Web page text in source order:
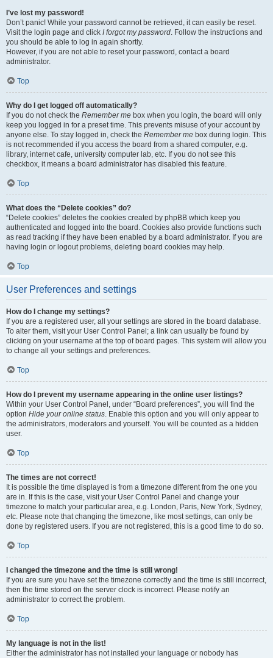
I’ve lost my password!
Don’t panic! While your password cannot be retrieved, it can easily be reset.
Visit the login page and click I forgot my password. Follow the instructions and
you should be able to log in again shortly.
However, if you are not able to reset your password, contact a board
administrator.
Top
Why do I get logged off automatically?
If you do not check the Remember me box when you login, the board will only
keep you logged in for a preset time. This prevents misuse of your account by
anyone else. To stay logged in, check the Remember me box during login. This
is not recommended if you access the board from a shared computer, e.g.
library, internet cafe, university computer lab, etc. If you do not see this
checkbox, it means a board administrator has disabled this feature.
Top
What does the “Delete cookies” do?
“Delete cookies” deletes the cookies created by phpBB which keep you
authenticated and logged into the board. Cookies also provide functions such
as read tracking if they have been enabled by a board administrator. If you are
having login or logout problems, deleting board cookies may help.
Top
User Preferences and settings
How do I change my settings?
If you are a registered user, all your settings are stored in the board database.
To alter them, visit your User Control Panel; a link can usually be found by
clicking on your username at the top of board pages. This system will allow you
to change all your settings and preferences.
Top
How do I prevent my username appearing in the online user listings?
Within your User Control Panel, under “Board preferences”, you will find the
option Hide your online status. Enable this option and you will only appear to
the administrators, moderators and yourself. You will be counted as a hidden
user.
Top
The times are not correct!
It is possible the time displayed is from a timezone different from the one you
are in. If this is the case, visit your User Control Panel and change your
timezone to match your particular area, e.g. London, Paris, New York, Sydney,
etc. Please note that changing the timezone, like most settings, can only be
done by registered users. If you are not registered, this is a good time to do so.
Top
I changed the timezone and the time is still wrong!
If you are sure you have set the timezone correctly and the time is still incorrect,
then the time stored on the server clock is incorrect. Please notify an
administrator to correct the problem.
Top
My language is not in the list!
Either the administrator has not installed your language or nobody has